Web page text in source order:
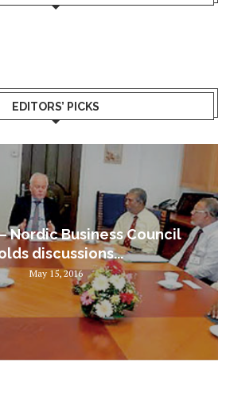
EDITORS’ PICKS
Nordic Business Council
discussions...
May 15, 2016